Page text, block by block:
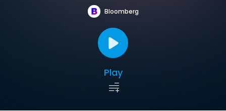
Bloomberg
Play